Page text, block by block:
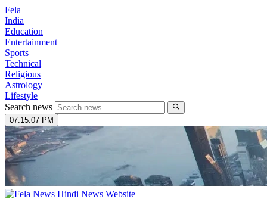
Fela
India
Education
Entertainment
Sports
Technical
Religious
Astrology
Lifestyle
Search news
07:15:08 PM